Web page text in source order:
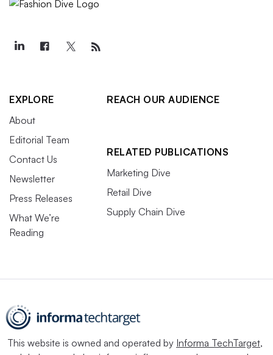
EXPLORE
About
Editorial Team
Contact Us
Newsletter
Press Releases
What We’re
Reading
REACH OUR AUDIENCE
RELATED PUBLICATIONS
Marketing Dive
Retail Dive
Supply Chain Dive
This website is owned and operated by Informa TechTarget,